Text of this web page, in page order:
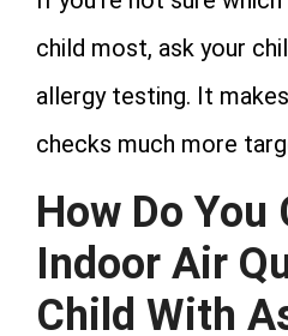
child most, ask your
allergy testing. It
checks much more
How Do You
Indoor Air
Child With